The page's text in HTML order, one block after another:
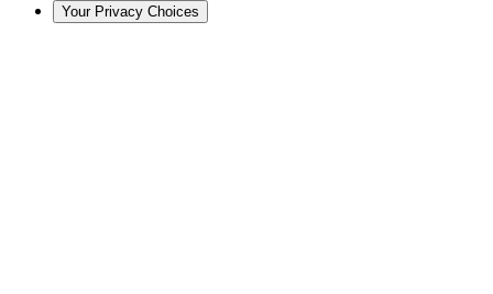
Your Privacy Choices